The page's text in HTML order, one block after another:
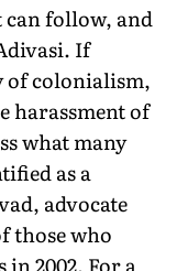
can follow, and
If
of colonialism,
harassment of
what many
as a
advocate
those who
2002. For a